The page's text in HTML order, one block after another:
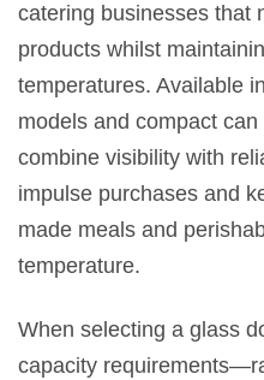
catering businesses that
products whilst
temperatures. Available
models and compact
combine visibility with
impulse purchases and
made meals and
temperature.
When selecting a glass
capacity